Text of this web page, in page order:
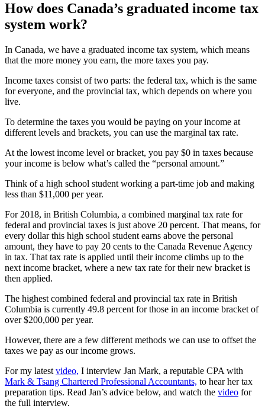
How does Canada’s graduated income tax
system work?
In Canada, we have a graduated income tax system, which means
that the more money you earn, the more taxes you pay.
Income taxes consist of two parts: the federal tax, which is the same
for everyone, and the provincial tax, which depends on where you
live.
To determine the taxes you would be paying on your income at
different levels and brackets, you can use the marginal tax rate.
At the lowest income level or bracket, you pay $0 in taxes because
your income is below what’s called the “personal amount.”
Think of a high school student working a part-time job and making
less than $11,000 per year.
For 2018, in British Columbia, a combined marginal tax rate for
federal and provincial taxes is just above 20 percent. That means, for
every dollar this high school student earns above the personal
amount, they have to pay 20 cents to the Canada Revenue Agency
in tax. That tax rate is applied until their income climbs up to the
next income bracket, where a new tax rate for their new bracket is
then applied.
The highest combined federal and provincial tax rate in British
Columbia is currently 49.8 percent for those in an income bracket of
over $200,000 per year.
However, there are a few different methods we can use to offset the
taxes we pay as our income grows.
For my latest video, I interview Jan Mark, a reputable CPA with
Mark & Tsang Chartered Professional Accountants, to hear her tax
preparation tips. Read Jan’s advice below, and watch the video for
the full interview.